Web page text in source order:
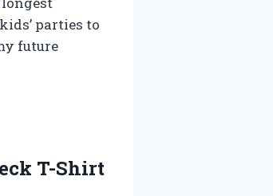
parties to
future
T-Shirt